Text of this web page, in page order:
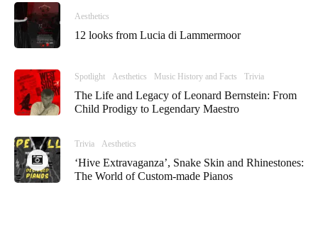
Aesthetics
12 looks from Lucia di Lammermoor
Spotlight Aesthetics Music History and Facts Trivia
The Life and Legacy of Leonard Bernstein: From
Child Prodigy to Legendary Maestro
Trivia Aesthetics
‘Hive Extravaganza’, Snake Skin and Rhinestones:
The World of Custom-made Pianos